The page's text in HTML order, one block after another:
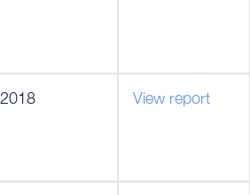
2018 View report